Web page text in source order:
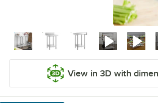
View in 3D with